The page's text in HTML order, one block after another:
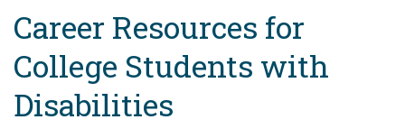
Career Resources for
College Students with
Disabilities